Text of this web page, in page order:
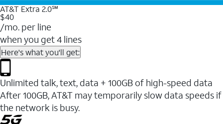
AT&T Extra 2.0℠
$40
/mo. per line
when you get 4 lines
Here's what you'll get:
Unlimited talk, text, data + 100GB of high-speed data
After 100GB, AT&T may temporarily slow data speeds if
the network is busy.